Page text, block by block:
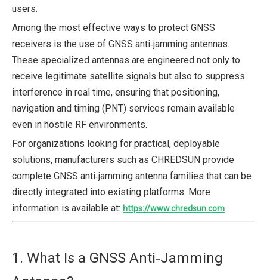
users.
Among the most effective ways to protect GNSS
receivers is the use of GNSS anti‑jamming antennas.
These specialized antennas are engineered not only to
receive legitimate satellite signals but also to suppress
interference in real time, ensuring that positioning,
navigation and timing (PNT) services remain available
even in hostile RF environments.
For organizations looking for practical, deployable
solutions, manufacturers such as CHREDSUN provide
complete GNSS anti‑jamming antenna families that can be
directly integrated into existing platforms. More
information is available at: https://www.chredsun.com
1. What Is a GNSS Anti‑Jamming